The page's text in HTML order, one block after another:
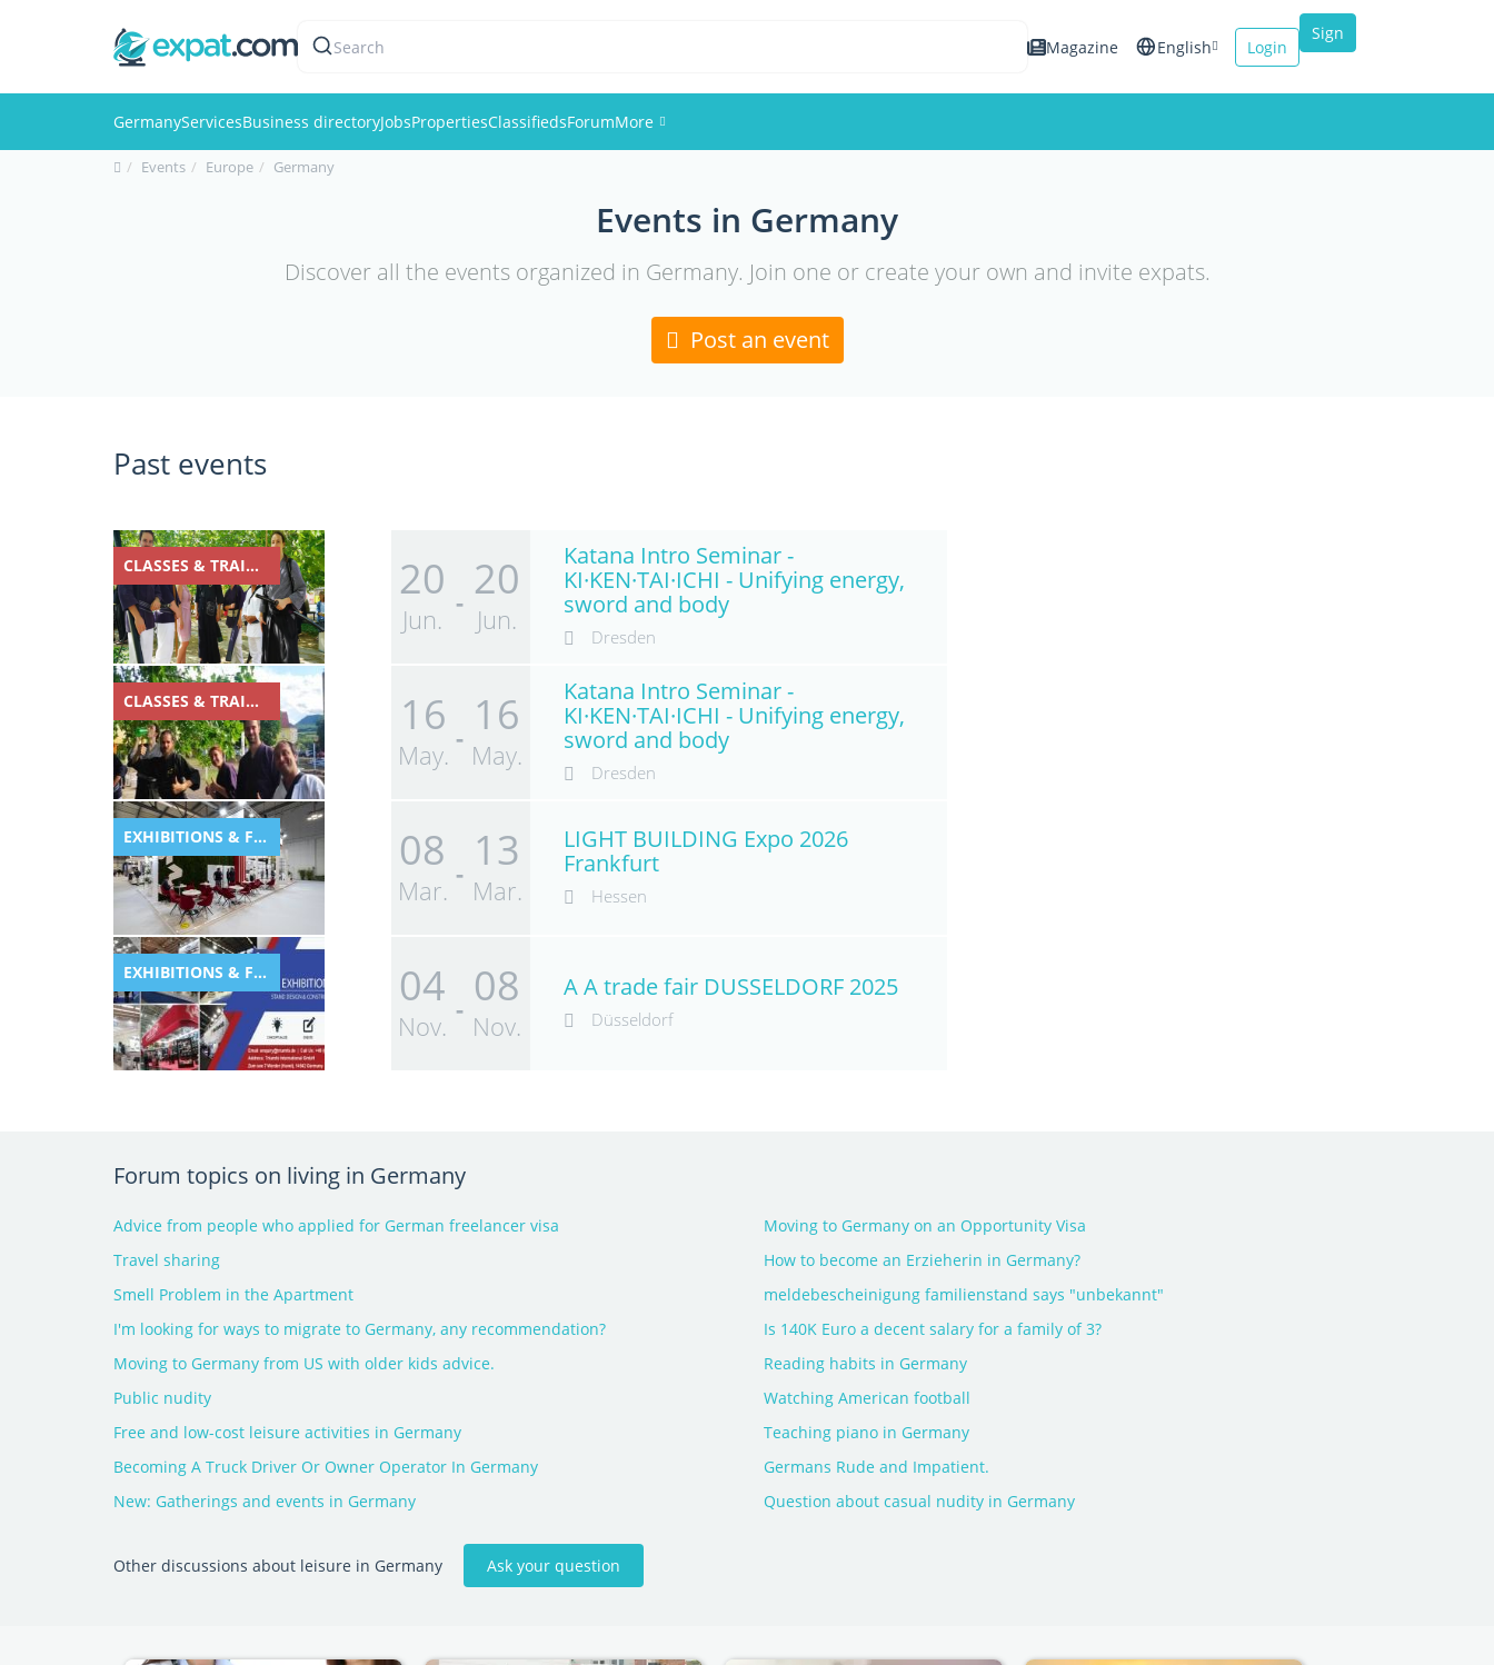
Search Magazine English Login
Sign
GermanyServicesBusiness directoryJobsPropertiesClassifiedsForumMore
Events Europe Germany
Events in Germany
Discover all the events organized in Germany. Join one or create your own and invite expats.
Post an event
Past events
CLASSES & TRAINING 20 20
-
Jun. Jun.
Katana Intro Seminar -
KI·KEN·TAI·ICHI - Unifying energy,
sword and body
Dresden
CLASSES & TRAINING 16 16
-
May. May.
Katana Intro Seminar -
KI·KEN·TAI·ICHI - Unifying energy,
sword and body
Dresden
EXHIBITIONS & FESTIVALS 08 13
-
Mar. Mar.
LIGHT BUILDING Expo 2026
Frankfurt
Hessen
EXHIBITIONS & FESTIVALS 04 08
-
Nov. Nov.
A A trade fair DUSSELDORF 2025
Düsseldorf
Forum topics on living in Germany
Advice from people who applied for German freelancer visa
Moving to Germany on an Opportunity Visa
Travel sharing
How to become an Erzieherin in Germany?
Smell Problem in the Apartment
meldebescheinigung familienstand says "unbekannt"
I'm looking for ways to migrate to Germany, any recommendation?
Is 140K Euro a decent salary for a family of 3?
Moving to Germany from US with older kids advice.
Reading habits in Germany
Public nudity
Watching American football
Free and low-cost leisure activities in Germany
Teaching piano in Germany
Becoming A Truck Driver Or Owner Operator In Germany
Germans Rude and Impatient.
New: Gatherings and events in Germany
Question about casual nudity in Germany
Other discussions about leisure in Germany Ask your question